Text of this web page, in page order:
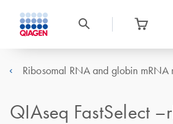
Ribosomal RNA and globin mRNA
QIAseq FastSelect